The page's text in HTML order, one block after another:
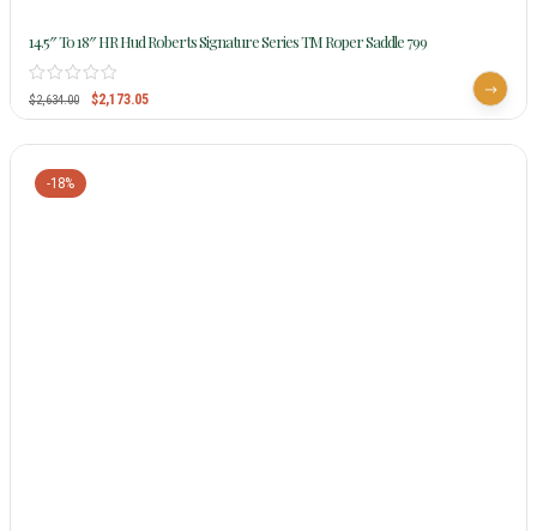
14.5″ To 18″ HR Hud Roberts Signature Series TM Roper Saddle 799
$2,634.00 $2,173.05
-18%